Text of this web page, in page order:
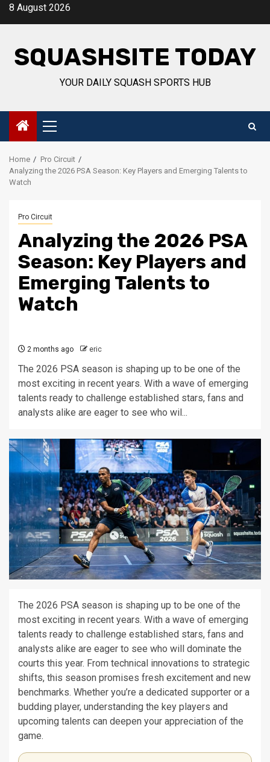
Skip8 August 2026
SQUASHSITE TODAY
YOUR DAILY SQUASH SPORTS HUB
Primary
Menu
Home
Pro Circuit
Analyzing the 2026 PSA Season: Key Players and Emerging Talents to
Watch
Pro Circuit
Analyzing the 2026 PSA
Season: Key Players and
Emerging Talents to
Watch
2 months ago eric
The 2026 PSA season is shaping up to be one of the
most exciting in recent years. With a wave of emerging
talents ready to challenge established stars, fans and
analysts alike are eager to see who wil...
The 2026 PSA season is shaping up to be one of the
most exciting in recent years. With a wave of emerging
talents ready to challenge established stars, fans and
analysts alike are eager to see who will dominate the
courts this year. From technical innovations to strategic
shifts, this season promises fresh excitement and new
benchmarks. Whether you’re a dedicated supporter or a
budding player, understanding the key players and
upcoming talents can deepen your appreciation of the
game.